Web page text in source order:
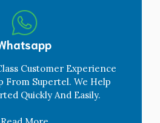
Customer Experience
From Supertel. We Help
Quickly And Easily.